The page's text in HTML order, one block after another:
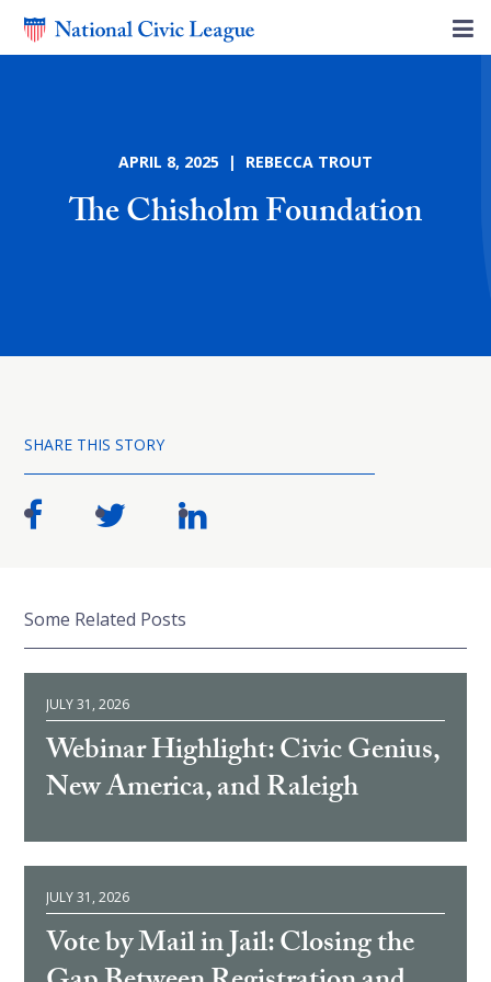
APRIL 8, 2025 | REBECCA TROUT
The Chisholm Foundation
SHARE THIS STORY
Some Related Posts
JULY 31, 2026
Webinar Highlight: Civic Genius,
New America, and Raleigh
JULY 31, 2026
Vote by Mail in Jail: Closing the